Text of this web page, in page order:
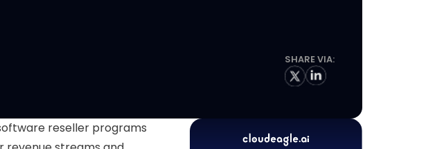
SHARE VIA:
reseller programs